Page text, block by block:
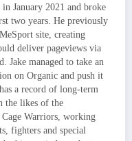
January 2021 and broke
two years. He previously
site, creating
deliver pageviews via
Jake managed to take an
on Organic and push it
a record of long-term
the likes of the
Warriors, working
fighters and special